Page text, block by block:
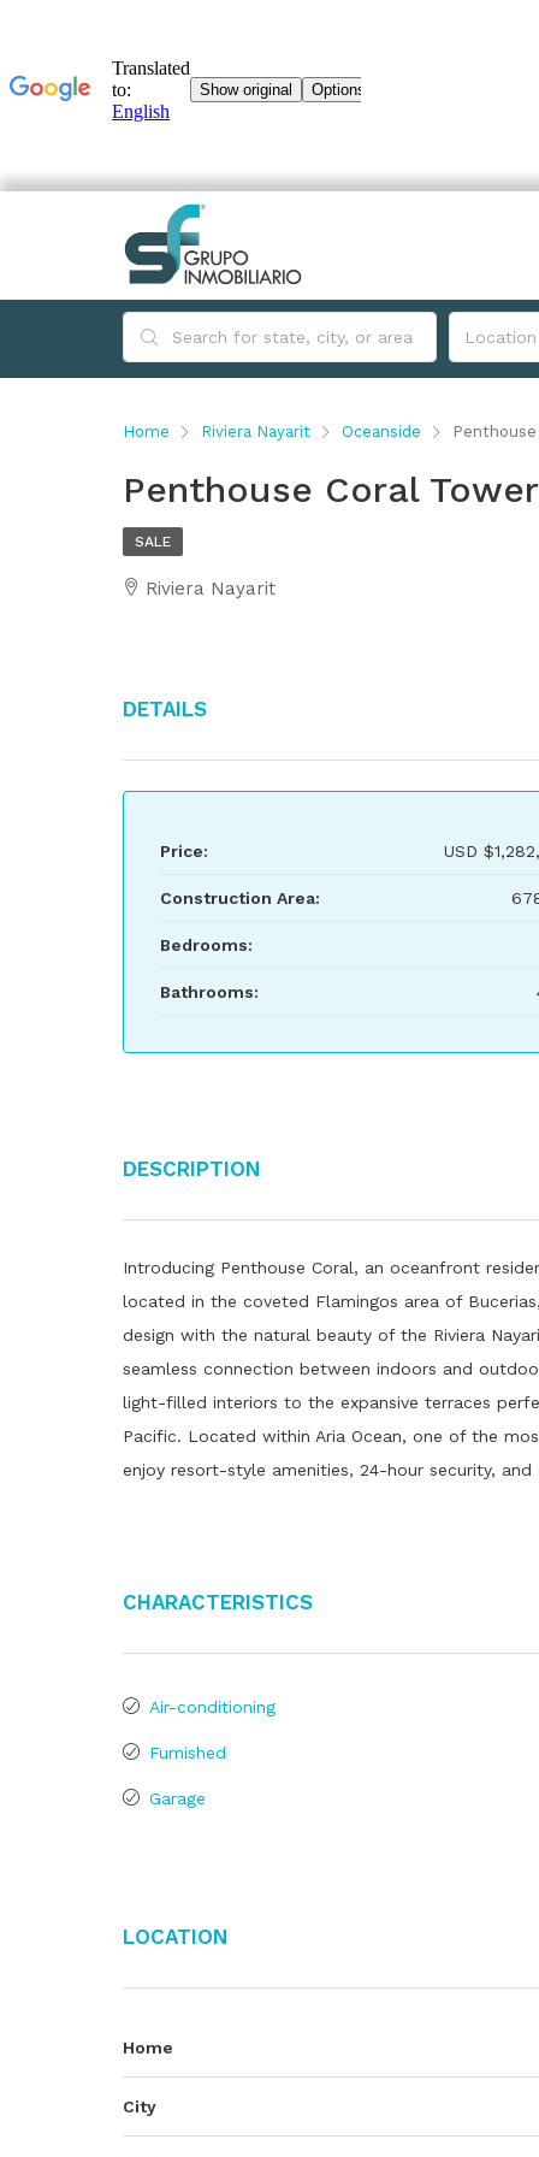
Home Riviera Nayarit Oceanside Penthouse
Penthouse Coral Tower
SALE
Riviera Nayarit
Details
Price: USD
Construction Area:
Bedrooms:
Bathrooms:
Description
Introducing Penthouse Coral, an oceanfront
located in the coveted Flamingos area of
design with the natural beauty of the Riviera
seamless connection between indoors and
light-filled interiors to the expansive terraces
Pacific. Located within Aria Ocean, one of the
enjoy resort-style amenities, 24-hour security, and
Characteristics
Air-conditioning
Furnished
Garage
Location
Home
City